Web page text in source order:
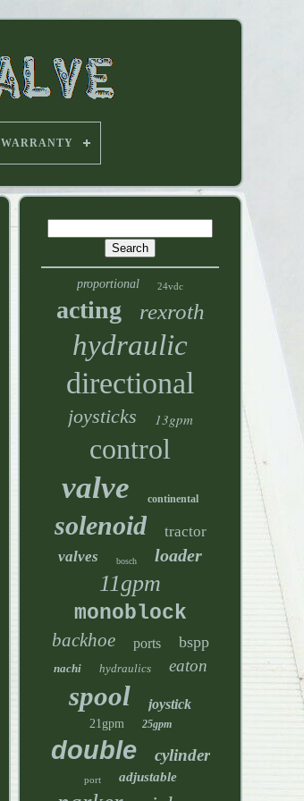
WARRANTY
proportional 24vdc
acting rexroth
hydraulic
directional
joysticks 13gpm
control
valve continental
solenoid
tractor
valves
bosch loader
11gpm
monoblock
backhoe ports bspp
nachi hydraulics eaton
spool joystick
21gpm 25gpm
double cylinder
port adjustable